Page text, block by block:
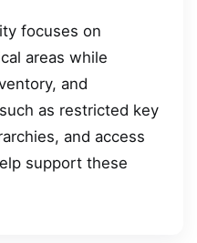
focuses on
areas while
and
as restricted key
and access
support these